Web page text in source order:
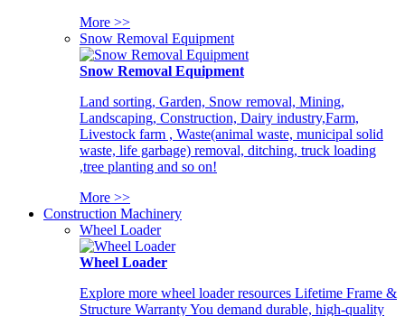
More >>
Snow Removal Equipment
Snow Removal Equipment
Land sorting, Garden, Snow removal, Mining,
Landscaping, Construction, Dairy industry,Farm,
Livestock farm , Waste(animal waste, municipal solid
waste, life garbage) removal, ditching, truck loading
,tree planting and so on!
More >>
Construction Machinery
Wheel Loader
Wheel Loader
Explore more wheel loader resources Lifetime Frame &
Structure Warranty You demand durable, high-quality